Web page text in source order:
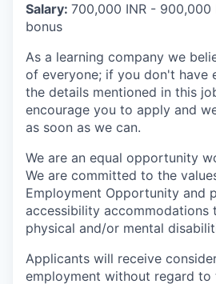
Salary: 700,000 INR - 900,000
bonus
As a learning company we
of everyone; if you don't have
the details mentioned in this
encourage you to apply and
as soon as we can.
We are an equal opportunity
We are committed to the
Employment Opportunity and
accessibility accommodations
physical and/or mental
Applicants will receive
employment without regard to